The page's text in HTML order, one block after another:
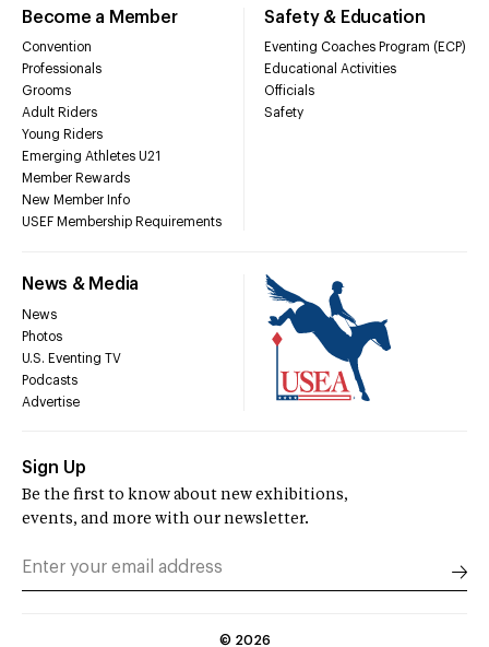
Become a Member
Convention
Professionals
Grooms
Adult Riders
Young Riders
Emerging Athletes U21
Member Rewards
New Member Info
USEF Membership Requirements
Safety & Education
Eventing Coaches Program (ECP)
Educational Activities
Officials
Safety
News & Media
News
Photos
U.S. Eventing TV
Podcasts
Advertise
Sign Up
Be the first to know about new exhibitions,
events, and more with our newsletter.
© 2026